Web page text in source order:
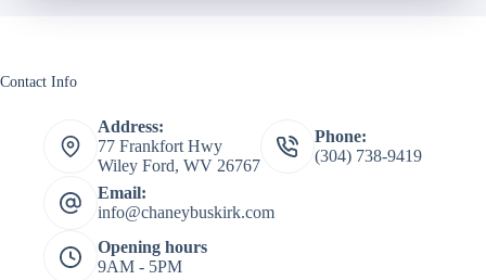
Contact Info
Address:
77 Frankfort Hwy
Wiley Ford, WV 26767
Phone:
(304) 738-9419
Email:
info@chaneybuskirk.com
Opening hours
9AM - 5PM